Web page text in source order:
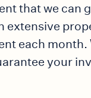
that we can
extensive
each
your